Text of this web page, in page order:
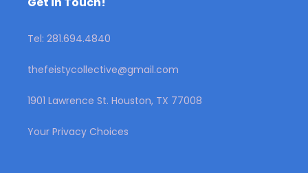
Tel: 281.694.4840
thefeistycollective@gmail.com
1901 Lawrence St. Houston, TX 77008
Your Privacy Choices